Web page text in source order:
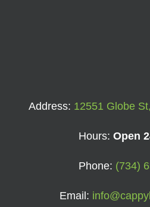
Address: 12551 Globe
Hours: Open
Phone: (734)
Email: